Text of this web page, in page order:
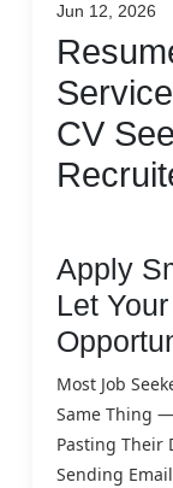
Jun 12, 2026
CV
Apply
Let
Most Job
Same Thing
Pasting Their
Sending